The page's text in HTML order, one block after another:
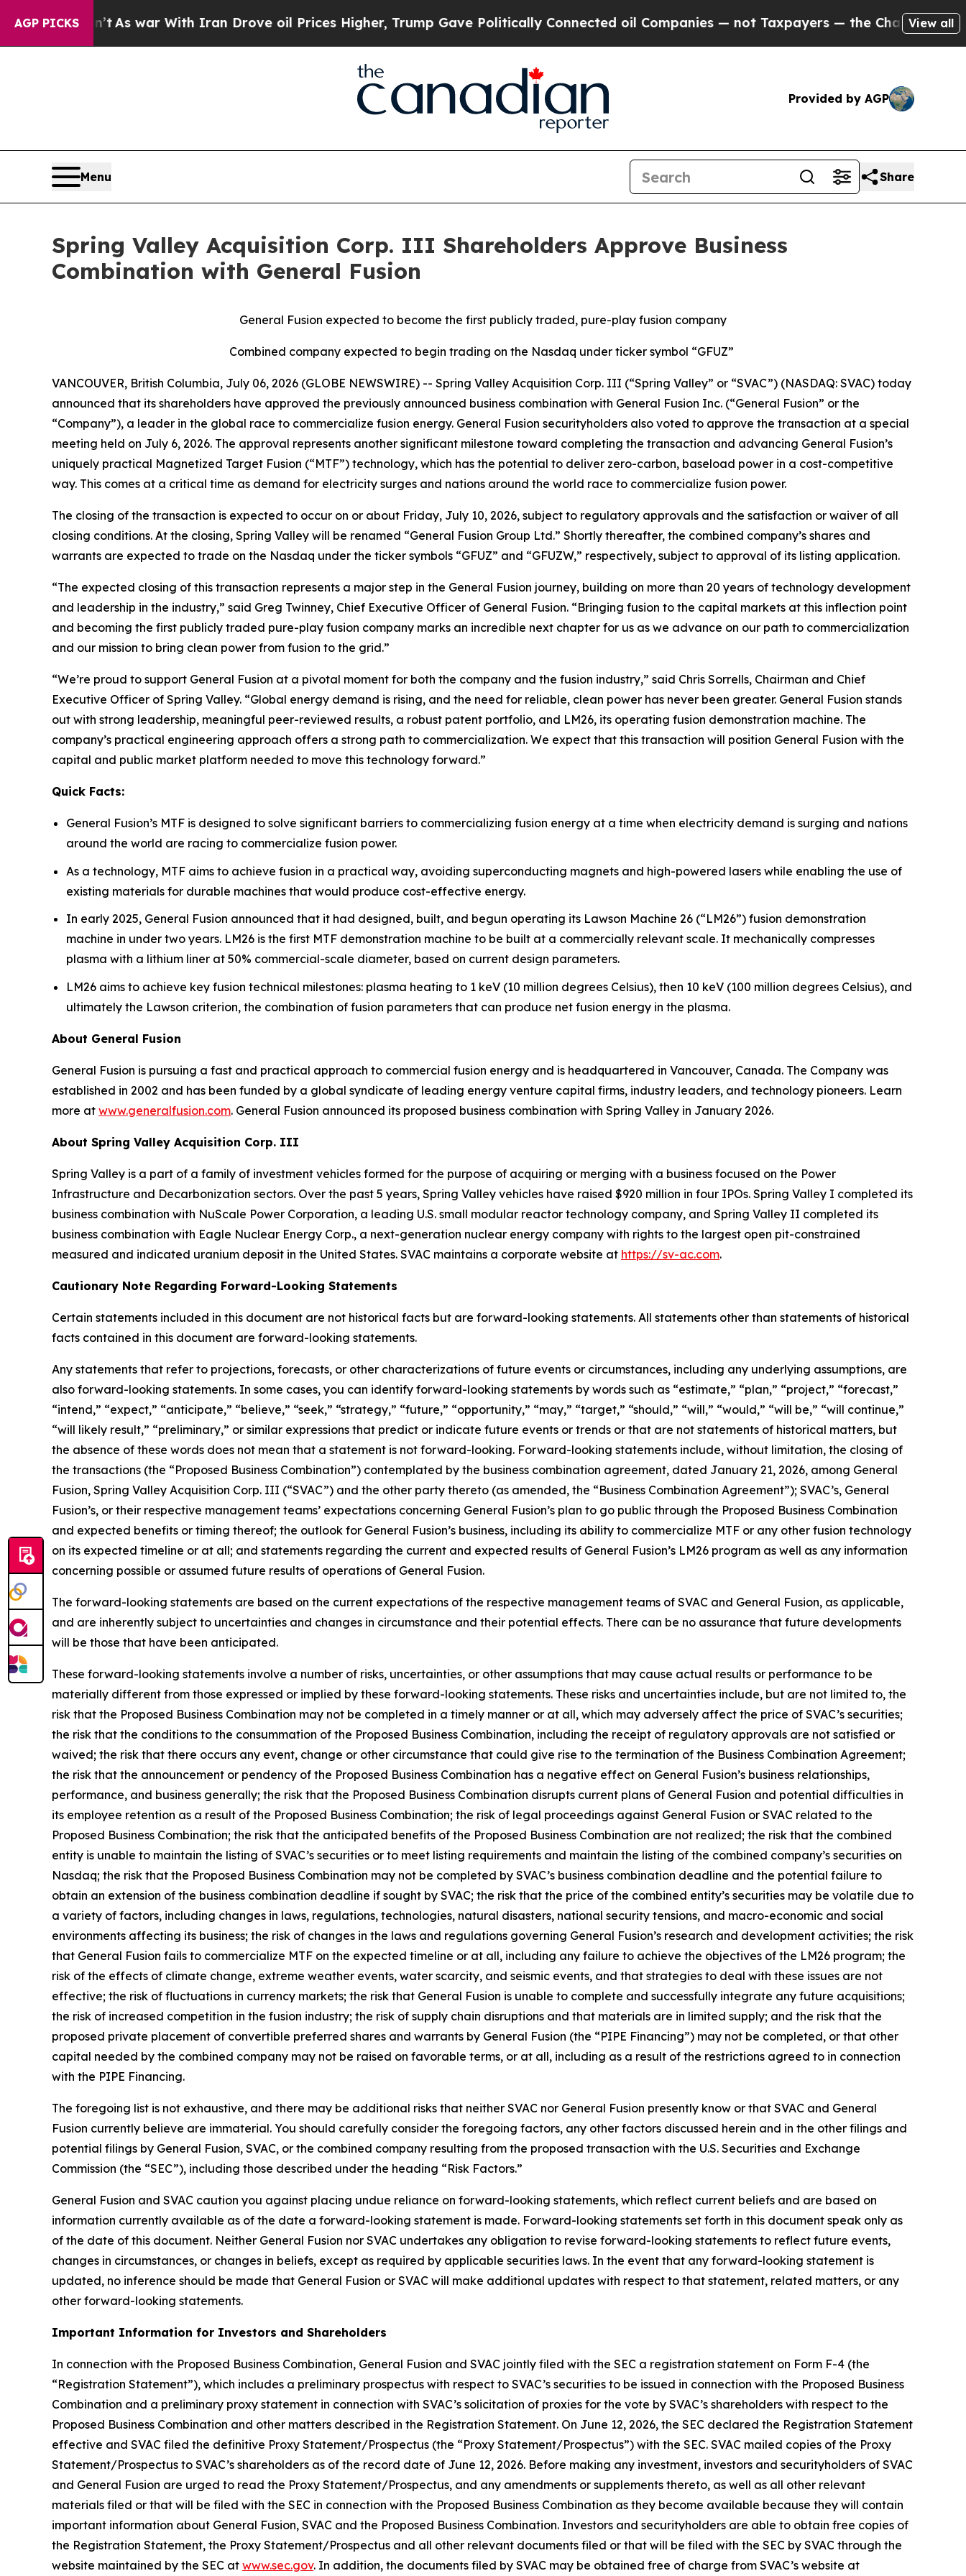
AGP PICKS
As war With Iran Drove oil Prices Higher, Trump Gave Politically Connected oil Companies — not Taxpayers — the Chance to Cash in onView all
Provided by AGP
Menu Share
Spring Valley Acquisition Corp. III Shareholders Approve Business
Combination with General Fusion
General Fusion expected to become the first publicly traded, pure-play fusion company
Combined company expected to begin trading on the Nasdaq under ticker symbol “GFUZ”
VANCOUVER, British Columbia, July 06, 2026 (GLOBE NEWSWIRE) -- Spring Valley Acquisition Corp. III (“Spring Valley” or “SVAC”) (NASDAQ: SVAC) today
announced that its shareholders have approved the previously announced business combination with General Fusion Inc. (“General Fusion” or the
“Company”), a leader in the global race to commercialize fusion energy. General Fusion securityholders also voted to approve the transaction at a special
meeting held on July 6, 2026. The approval represents another significant milestone toward completing the transaction and advancing General Fusion’s
uniquely practical Magnetized Target Fusion (“MTF”) technology, which has the potential to deliver zero-carbon, baseload power in a cost-competitive
way. This comes at a critical time as demand for electricity surges and nations around the world race to commercialize fusion power.
The closing of the transaction is expected to occur on or about Friday, July 10, 2026, subject to regulatory approvals and the satisfaction or waiver of all
closing conditions. At the closing, Spring Valley will be renamed “General Fusion Group Ltd.” Shortly thereafter, the combined company’s shares and
warrants are expected to trade on the Nasdaq under the ticker symbols “GFUZ” and “GFUZW,” respectively, subject to approval of its listing application.
“The expected closing of this transaction represents a major step in the General Fusion journey, building on more than 20 years of technology development
and leadership in the industry,” said Greg Twinney, Chief Executive Officer of General Fusion. “Bringing fusion to the capital markets at this inflection point
and becoming the first publicly traded pure-play fusion company marks an incredible next chapter for us as we advance on our path to commercialization
and our mission to bring clean power from fusion to the grid.”
“We’re proud to support General Fusion at a pivotal moment for both the company and the fusion industry,” said Chris Sorrells, Chairman and Chief
Executive Officer of Spring Valley. “Global energy demand is rising, and the need for reliable, clean power has never been greater. General Fusion stands
out with strong leadership, meaningful peer-reviewed results, a robust patent portfolio, and LM26, its operating fusion demonstration machine. The
company’s practical engineering approach offers a strong path to commercialization. We expect that this transaction will position General Fusion with the
capital and public market platform needed to move this technology forward.”
Quick Facts:
General Fusion’s MTF is designed to solve significant barriers to commercializing fusion energy at a time when electricity demand is surging and nations
around the world are racing to commercialize fusion power.
As a technology, MTF aims to achieve fusion in a practical way, avoiding superconducting magnets and high-powered lasers while enabling the use of
existing materials for durable machines that would produce cost-effective energy.
In early 2025, General Fusion announced that it had designed, built, and begun operating its Lawson Machine 26 (“LM26”) fusion demonstration
machine in under two years. LM26 is the first MTF demonstration machine to be built at a commercially relevant scale. It mechanically compresses
plasma with a lithium liner at 50% commercial-scale diameter, based on current design parameters.
LM26 aims to achieve key fusion technical milestones: plasma heating to 1 keV (10 million degrees Celsius), then 10 keV (100 million degrees Celsius), and
ultimately the Lawson criterion, the combination of fusion parameters that can produce net fusion energy in the plasma.
About General Fusion
General Fusion is pursuing a fast and practical approach to commercial fusion energy and is headquartered in Vancouver, Canada. The Company was
established in 2002 and has been funded by a global syndicate of leading energy venture capital firms, industry leaders, and technology pioneers. Learn
more at www.generalfusion.com. General Fusion announced its proposed business combination with Spring Valley in January 2026.
About Spring Valley Acquisition Corp. III
Spring Valley is a part of a family of investment vehicles formed for the purpose of acquiring or merging with a business focused on the Power
Infrastructure and Decarbonization sectors. Over the past 5 years, Spring Valley vehicles have raised $920 million in four IPOs. Spring Valley I completed its
business combination with NuScale Power Corporation, a leading U.S. small modular reactor technology company, and Spring Valley II completed its
business combination with Eagle Nuclear Energy Corp., a next-generation nuclear energy company with rights to the largest open pit-constrained
measured and indicated uranium deposit in the United States. SVAC maintains a corporate website at https://sv-ac.com.
Cautionary Note Regarding Forward-Looking Statements
Certain statements included in this document are not historical facts but are forward-looking statements. All statements other than statements of historical
facts contained in this document are forward-looking statements.
Any statements that refer to projections, forecasts, or other characterizations of future events or circumstances, including any underlying assumptions, are
also forward-looking statements. In some cases, you can identify forward-looking statements by words such as “estimate,” “plan,” “project,” “forecast,”
“intend,” “expect,” “anticipate,” “believe,” “seek,” “strategy,” “future,” “opportunity,” “may,” “target,” “should,” “will,” “would,” “will be,” “will continue,”
“will likely result,” “preliminary,” or similar expressions that predict or indicate future events or trends or that are not statements of historical matters, but
the absence of these words does not mean that a statement is not forward-looking. Forward-looking statements include, without limitation, the closing of
the transactions (the “Proposed Business Combination”) contemplated by the business combination agreement, dated January 21, 2026, among General
Fusion, Spring Valley Acquisition Corp. III (“SVAC”) and the other party thereto (as amended, the “Business Combination Agreement”); SVAC’s, General
Fusion’s, or their respective management teams’ expectations concerning General Fusion’s plan to go public through the Proposed Business Combination
and expected benefits or timing thereof; the outlook for General Fusion’s business, including its ability to commercialize MTF or any other fusion technology
on its expected timeline or at all; and statements regarding the current and expected results of General Fusion’s LM26 program as well as any information
concerning possible or assumed future results of operations of General Fusion.
The forward-looking statements are based on the current expectations of the respective management teams of SVAC and General Fusion, as applicable,
and are inherently subject to uncertainties and changes in circumstance and their potential effects. There can be no assurance that future developments
will be those that have been anticipated.
These forward-looking statements involve a number of risks, uncertainties, or other assumptions that may cause actual results or performance to be
materially different from those expressed or implied by these forward-looking statements. These risks and uncertainties include, but are not limited to, the
risk that the Proposed Business Combination may not be completed in a timely manner or at all, which may adversely affect the price of SVAC’s securities;
the risk that the conditions to the consummation of the Proposed Business Combination, including the receipt of regulatory approvals are not satisfied or
waived; the risk that there occurs any event, change or other circumstance that could give rise to the termination of the Business Combination Agreement;
the risk that the announcement or pendency of the Proposed Business Combination has a negative effect on General Fusion’s business relationships,
performance, and business generally; the risk that the Proposed Business Combination disrupts current plans of General Fusion and potential difficulties in
its employee retention as a result of the Proposed Business Combination; the risk of legal proceedings against General Fusion or SVAC related to the
Proposed Business Combination; the risk that the anticipated benefits of the Proposed Business Combination are not realized; the risk that the combined
entity is unable to maintain the listing of SVAC’s securities or to meet listing requirements and maintain the listing of the combined company’s securities on
Nasdaq; the risk that the Proposed Business Combination may not be completed by SVAC’s business combination deadline and the potential failure to
obtain an extension of the business combination deadline if sought by SVAC; the risk that the price of the combined entity’s securities may be volatile due to
a variety of factors, including changes in laws, regulations, technologies, natural disasters, national security tensions, and macro-economic and social
environments affecting its business; the risk of changes in the laws and regulations governing General Fusion’s research and development activities; the risk
that General Fusion fails to commercialize MTF on the expected timeline or at all, including any failure to achieve the objectives of the LM26 program; the
risk of the effects of climate change, extreme weather events, water scarcity, and seismic events, and that strategies to deal with these issues are not
effective; the risk of fluctuations in currency markets; the risk that General Fusion is unable to complete and successfully integrate any future acquisitions;
the risk of increased competition in the fusion industry; the risk of supply chain disruptions and that materials are in limited supply; and the risk that the
proposed private placement of convertible preferred shares and warrants by General Fusion (the “PIPE Financing”) may not be completed, or that other
capital needed by the combined company may not be raised on favorable terms, or at all, including as a result of the restrictions agreed to in connection
with the PIPE Financing.
The foregoing list is not exhaustive, and there may be additional risks that neither SVAC nor General Fusion presently know or that SVAC and General
Fusion currently believe are immaterial. You should carefully consider the foregoing factors, any other factors discussed herein and in the other filings and
potential filings by General Fusion, SVAC, or the combined company resulting from the proposed transaction with the U.S. Securities and Exchange
Commission (the “SEC”), including those described under the heading “Risk Factors.”
General Fusion and SVAC caution you against placing undue reliance on forward-looking statements, which reflect current beliefs and are based on
information currently available as of the date a forward-looking statement is made. Forward-looking statements set forth in this document speak only as
of the date of this document. Neither General Fusion nor SVAC undertakes any obligation to revise forward-looking statements to reflect future events,
changes in circumstances, or changes in beliefs, except as required by applicable securities laws. In the event that any forward-looking statement is
updated, no inference should be made that General Fusion or SVAC will make additional updates with respect to that statement, related matters, or any
other forward-looking statements.
Important Information for Investors and Shareholders
In connection with the Proposed Business Combination, General Fusion and SVAC jointly filed with the SEC a registration statement on Form F-4 (the
“Registration Statement”), which includes a preliminary prospectus with respect to SVAC’s securities to be issued in connection with the Proposed Business
Combination and a preliminary proxy statement in connection with SVAC’s solicitation of proxies for the vote by SVAC’s shareholders with respect to the
Proposed Business Combination and other matters described in the Registration Statement. On June 12, 2026, the SEC declared the Registration Statement
effective and SVAC filed the definitive Proxy Statement/Prospectus (the “Proxy Statement/Prospectus”) with the SEC. SVAC mailed copies of the Proxy
Statement/Prospectus to SVAC’s shareholders as of the record date of June 12, 2026. Before making any investment, investors and securityholders of SVAC
and General Fusion are urged to read the Proxy Statement/Prospectus, and any amendments or supplements thereto, as well as all other relevant
materials filed or that will be filed with the SEC in connection with the Proposed Business Combination as they become available because they will contain
important information about General Fusion, SVAC and the Proposed Business Combination. Investors and securityholders are able to obtain free copies of
the Registration Statement, the Proxy Statement/Prospectus and all other relevant documents filed or that will be filed with the SEC by SVAC through the
website maintained by the SEC at www.sec.gov. In addition, the documents filed by SVAC may be obtained free of charge from SVAC’s website at